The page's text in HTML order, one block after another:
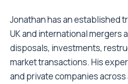
Jonathan has an established
UK and international mergers
disposals, investments,
market transactions. His
and private companies across